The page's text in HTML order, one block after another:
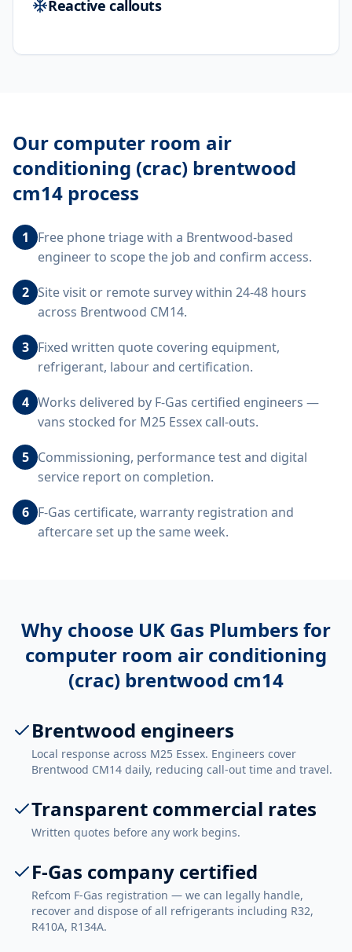
Reactive callouts
Our computer room air
conditioning (crac) brentwood
cm14 process
1
Free phone triage with a Brentwood-based
engineer to scope the job and confirm access.
2 Site visit or remote survey within 24-48 hours
across Brentwood CM14.
3 Fixed written quote covering equipment,
refrigerant, labour and certification.
4 Works delivered by F-Gas certified engineers —
vans stocked for M25 Essex call-outs.
5 Commissioning, performance test and digital
service report on completion.
6 F-Gas certificate, warranty registration and
aftercare set up the same week.
Why choose UK Gas Plumbers for
computer room air conditioning
(crac) brentwood cm14
Brentwood engineers
Local response across M25 Essex. Engineers cover
Brentwood CM14 daily, reducing call-out time and travel.
Transparent commercial rates
Written quotes before any work begins.
F-Gas company certified
Refcom F-Gas registration — we can legally handle,
recover and dispose of all refrigerants including R32,
R410A, R134A.